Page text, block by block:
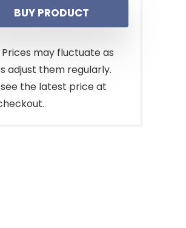
BUY PRODUCT
Prices may fluctuate as
adjust them regularly.
see the latest price at